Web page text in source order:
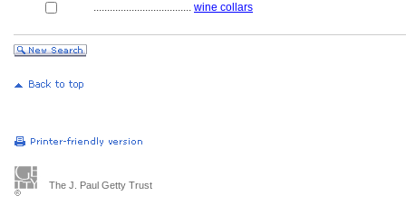
.................................... wine collars
The J. Paul Getty Trust